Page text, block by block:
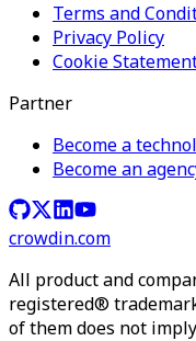
Terms and
Privacy Policy
Cookie
Partner
Become a
Become an
crowdin.com
All product and
registered®
of them does not